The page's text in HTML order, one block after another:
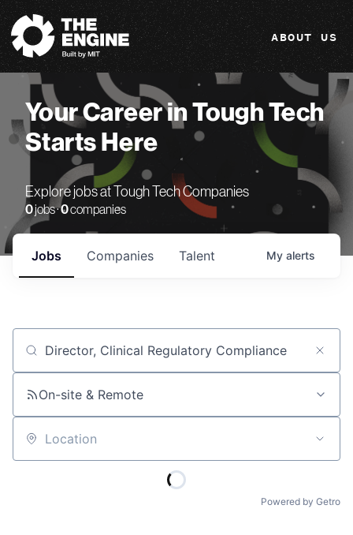
The Engine
ABOUT US
Your Career in Tough Tech
Starts Here
Explore jobs at Tough Tech Companies
0jobs ·0companies
Jobs Companies Talent My alerts
Job title, company or keyword
On-site & Remote
Location
Powered by Getro